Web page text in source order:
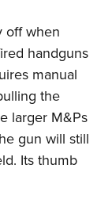
off when
handguns
manual
the
larger M&Ps
gun will still
Its thumb